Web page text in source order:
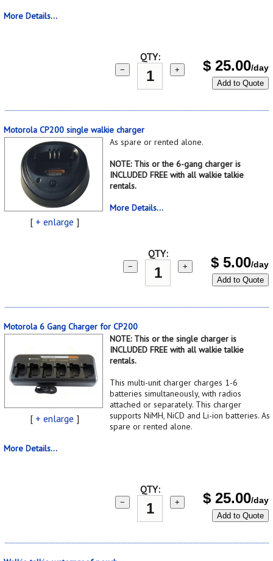
More Details...
QTY:
− + $ 25.00/day
Add to Quote
Motorola CP200 single walkie charger
[ + enlarge ]
As spare or rented alone.
NOTE: This or the 6-gang charger is
INCLUDED FREE with all walkie talkie
rentals.
More Details...
QTY:
− + $ 5.00/day
Add to Quote
Motorola 6 Gang Charger for CP200
[ + enlarge ]
NOTE: This or the single charger is
INCLUDED FREE with all walkie talkie
rentals.
This multi-unit charger charges 1-6
batteries simultaneously, with radios
attached or separately. This charger
supports NiMH, NiCD and Li-ion batteries. As
spare or rented alone.
More Details...
QTY:
− + $ 25.00/day
Add to Quote